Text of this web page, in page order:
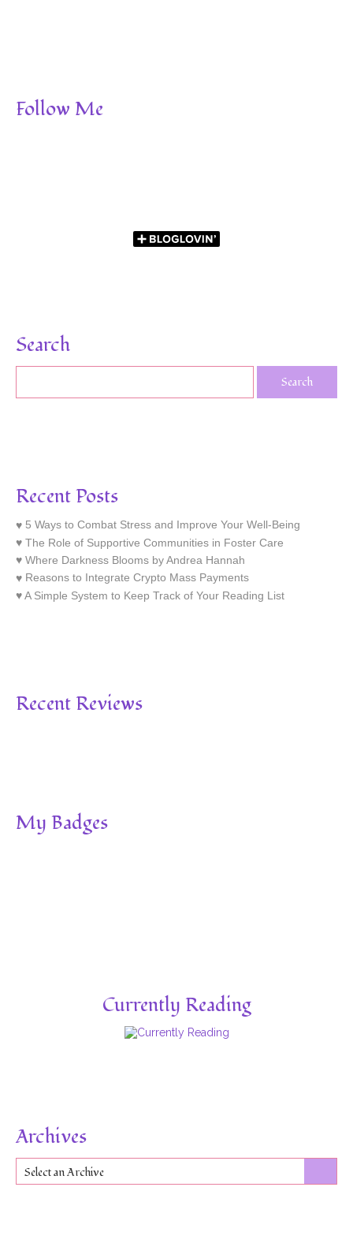
Follow Me
Search
Recent Posts
5 Ways to Combat Stress and Improve Your Well-Being
The Role of Supportive Communities in Foster Care
Where Darkness Blooms by Andrea Hannah
Reasons to Integrate Crypto Mass Payments
A Simple System to Keep Track of Your Reading List
Recent Reviews
My Badges
Currently Reading
Archives
Select an Archive